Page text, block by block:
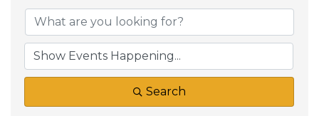
Search